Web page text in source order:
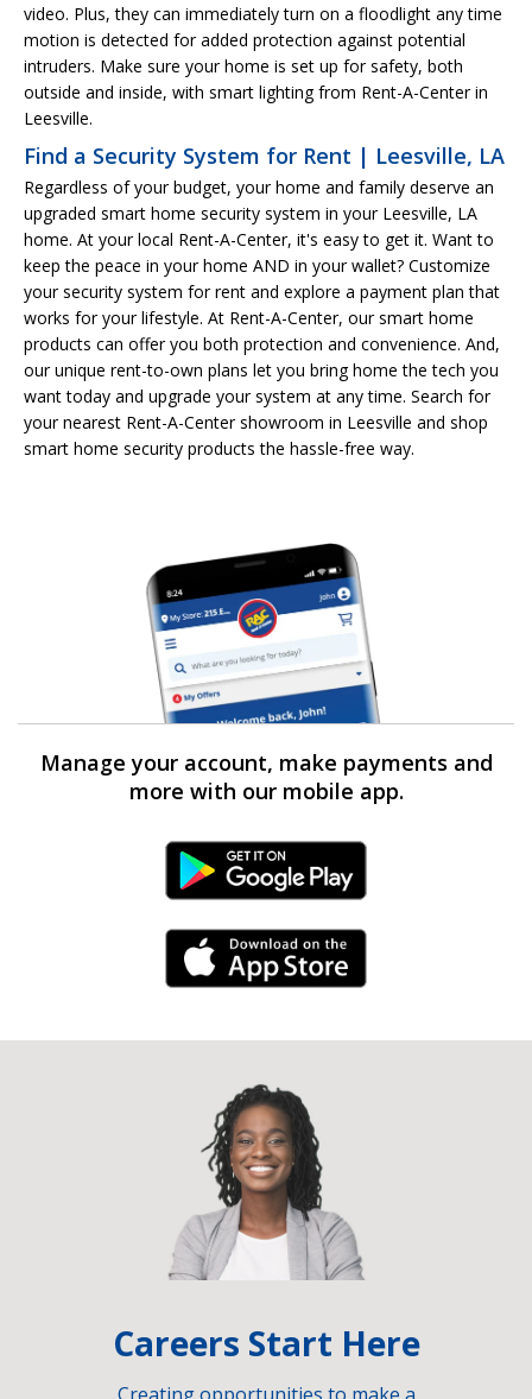
video. Plus, they can immediately turn on a floodlight any time
motion is detected for added protection against potential
intruders. Make sure your home is set up for safety, both
outside and inside, with smart lighting from Rent-A-Center in
Leesville.
Find a Security System for Rent | Leesville, LA
Regardless of your budget, your home and family deserve an
upgraded smart home security system in your Leesville, LA
home. At your local Rent-A-Center, it's easy to get it. Want to
keep the peace in your home AND in your wallet? Customize
your security system for rent and explore a payment plan that
works for your lifestyle. At Rent-A-Center, our smart home
products can offer you both protection and convenience. And,
our unique rent-to-own plans let you bring home the tech you
want today and upgrade your system at any time. Search for
your nearest Rent-A-Center showroom in Leesville and shop
smart home security products the hassle-free way.
Manage your account, make payments and
more with our mobile app.
Android Link
iPhone Link
Careers Start Here